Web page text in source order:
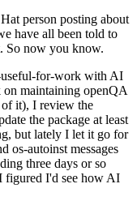
person posting about
have all been told to
So now you know.
for-work with AI
maintaining openQA
of it), I review the
the package at least
but lately I let it go for
os-autoinst messages
three days or so
figured I'd see how AI